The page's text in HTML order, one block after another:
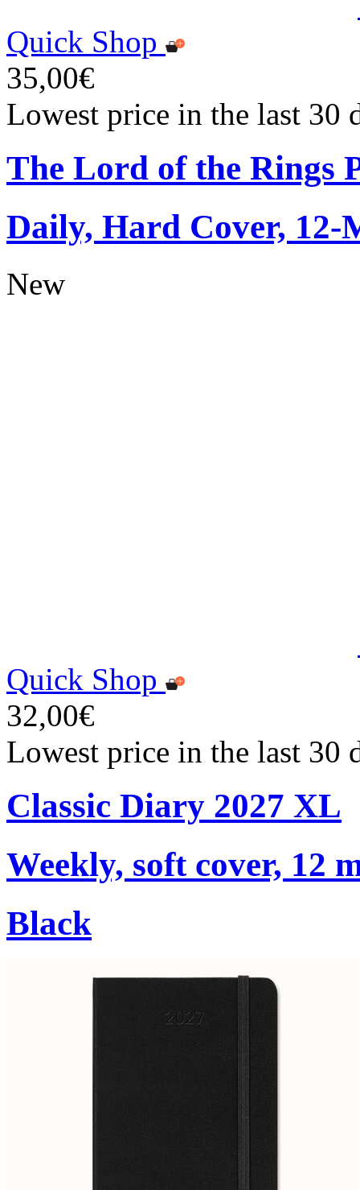
Quick Shop
35,00€
Lowest price in the last 30
The Lord of the Rings
Daily, Hard Cover, 12-
New
Quick Shop
32,00€
Lowest price in the last 30
Classic Diary 2027 XL
Weekly, soft cover, 12
Black